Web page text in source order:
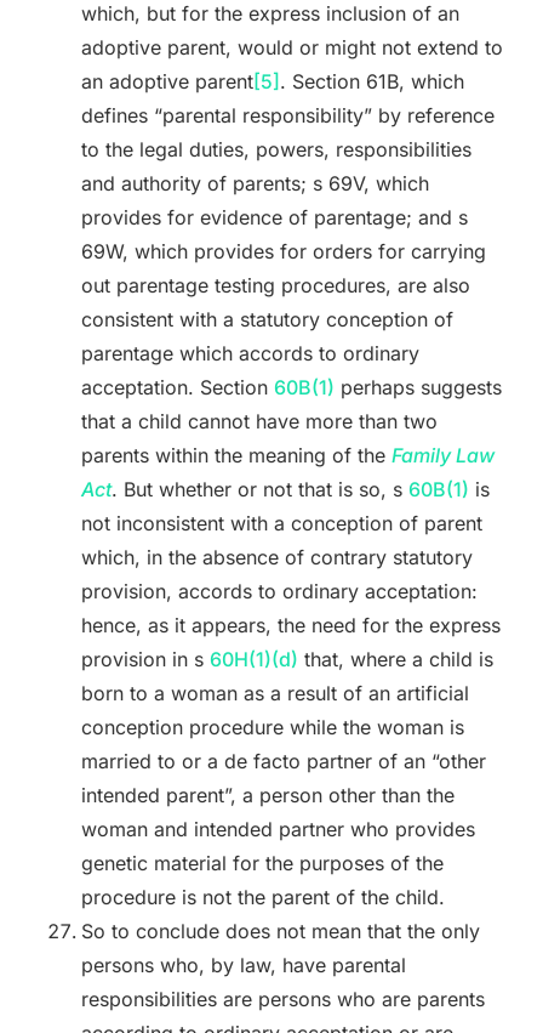
which, but for the express inclusion of an
adoptive parent, would or might not extend to
an adoptive parent[5] . Section 61B, which
defines “parental responsibility” by reference
to the legal duties, powers, responsibilities
and authority of parents; s 69V, which
provides for evidence of parentage; and s
69W, which provides for orders for carrying
out parentage testing procedures, are also
consistent with a statutory conception of
parentage which accords to ordinary
acceptation. Section 60B(1) perhaps suggests
that a child cannot have more than two
parents within the meaning of the Family Law
Act. But whether or not that is so, s 60B(1) is
not inconsistent with a conception of parent
which, in the absence of contrary statutory
provision, accords to ordinary acceptation:
hence, as it appears, the need for the express
provision in s 60H(1)(d) that, where a child is
born to a woman as a result of an artificial
conception procedure while the woman is
married to or a de facto partner of an “other
intended parent”, a person other than the
woman and intended partner who provides
genetic material for the purposes of the
procedure is not the parent of the child.
So to conclude does not mean that the only
persons who, by law, have parental
responsibilities are persons who are parents